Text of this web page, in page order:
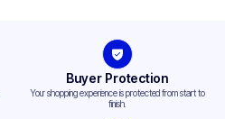
Buyer Protection
Your shopping experience is protected from start to
finish.